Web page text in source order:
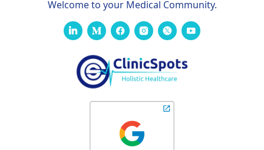
Welcome to your Medical Community.